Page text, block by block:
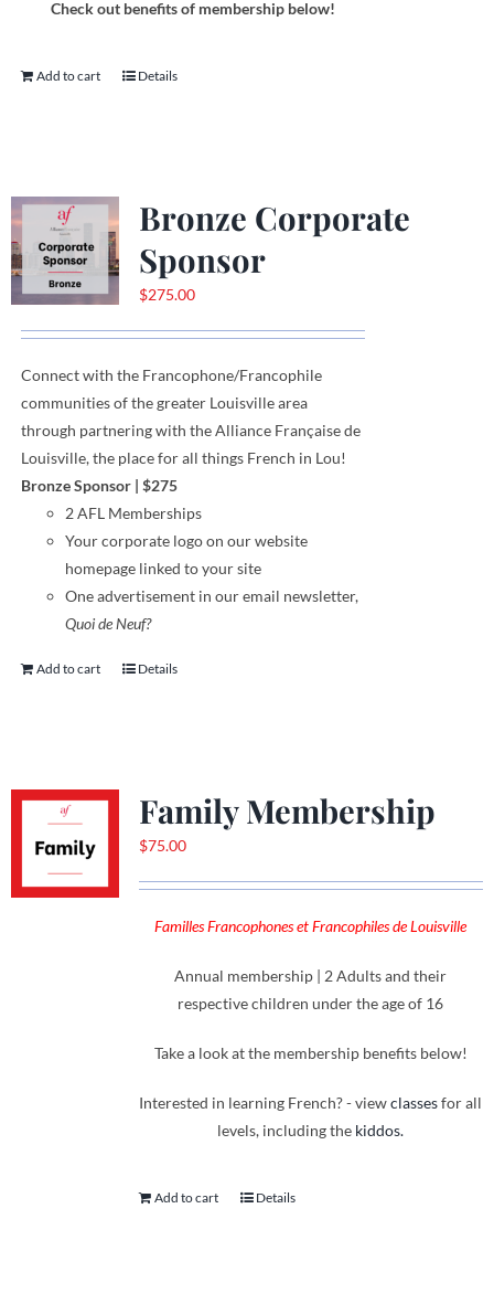
Check out benefits of membership below!
Add to cart Details
Bronze Corporate
Sponsor
$275.00
Connect with the Francophone/Francophile
communitiesofthe greater Louisville area
through partnering with the Alliance Française de
Louisville, the place for all things French in Lou!
Bronze Sponsor | $275
2 AFL Memberships
Your corporate logo on our website
homepage linked to your site
One advertisement in our email newsletter,
Quoi de Neuf?
Add to cart Details
Family Membership
$75.00
Familles Francophones et Francophiles de Louisville
Annual membership | 2 Adults and their
respective children under the age of 16
Take a look at the membership benefits below!
Interested in learning French? - viewclassesfor all
levels, including the kiddos.
Add to cart Details